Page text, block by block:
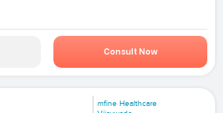
Consult Now
mfine Healthcare